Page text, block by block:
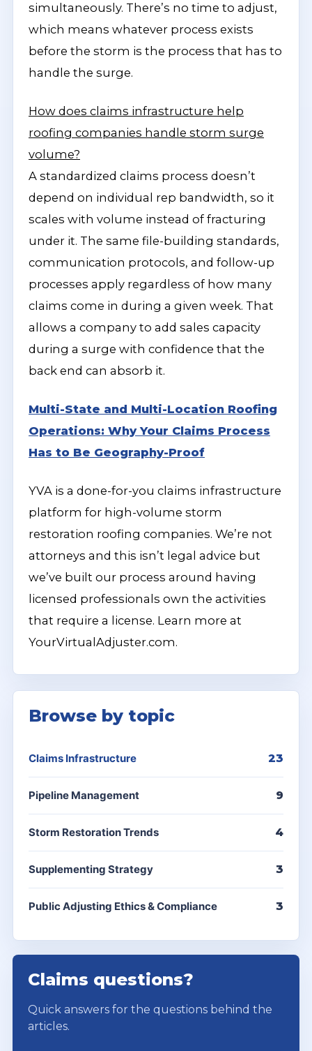
simultaneously. There’s no time to adjust,
which means whatever process exists
before the storm is the process that has to
handle the surge.
How does claims infrastructure help
roofing companies handle storm surge
volume?
A standardized claims process doesn’t
depend on individual rep bandwidth, so it
scales with volume instead of fracturing
under it. The same file-building standards,
communication protocols, and follow-up
processes apply regardless of how many
claims come in during a given week. That
allows a company to add sales capacity
during a surge with confidence that the
back end can absorb it.
Multi-State and Multi-Location Roofing
Operations: Why Your Claims Process
Has to Be Geography-Proof
YVA is a done-for-you claims infrastructure
platform for high-volume storm
restoration roofing companies. We’re not
attorneys and this isn’t legal advice but
we’ve built our process around having
licensed professionals own the activities
that require a license. Learn more at
YourVirtualAdjuster.com.
Browse by topic
Claims Infrastructure 23
Pipeline Management 9
Storm Restoration Trends 4
Supplementing Strategy 3
Public Adjusting Ethics & Compliance 3
Claims questions?
Quick answers for the questions behind the
articles.